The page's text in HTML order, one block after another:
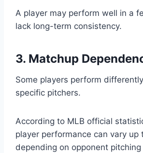
A player may perform well in a
lack long-term consistency.
3. Matchup
Some players perform
specific pitchers.
According to MLB official
player performance can vary up
depending on opponent